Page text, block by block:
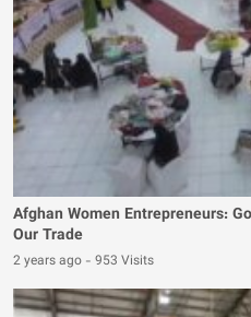
Afghan Women Entrepreneurs:
Our Trade
2 years ago - 953 Visits